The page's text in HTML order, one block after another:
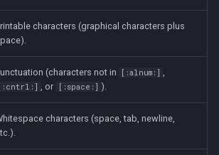
characters (graphical characters plus
(characters not in [:alnum:] ,
[:cntrl:] , or [:space:] ).
characters (space, tab, newline,